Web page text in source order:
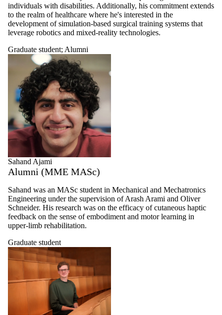
individuals with disabilities. Additionally, his commitment extends
to the realm of healthcare where he's interested in the
development of simulation-based surgical training systems that
leverage robotics and mixed-reality technologies.
Graduate student; Alumni
Sahand Ajami
Alumni (MME MASc)
Sahand was an MASc student in Mechanical and Mechatronics
Engineering under the supervision of Arash Arami and Oliver
Schneider. His research was on the efficacy of cutaneous haptic
feedback on the sense of embodiment and motor learning in
upper-limb rehabilitation.
Graduate student